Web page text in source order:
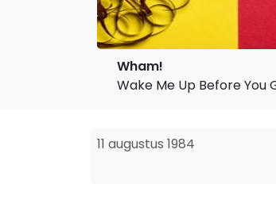
Wham!
Wake Me Up Before You
11 augustus 1984